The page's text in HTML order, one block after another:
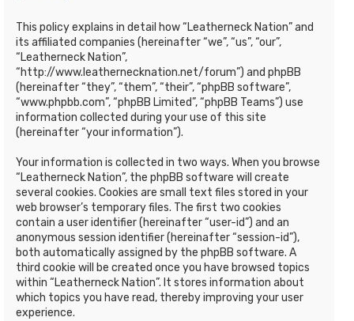
This policy explains in detail how “Leatherneck Nation” and
its affiliated companies (hereinafter “we”, “us”, “our”,
“Leatherneck Nation”,
“http://www.leathernecknation.net/forum”) and phpBB
(hereinafter “they”, “them”, “their”, “phpBB software”,
“www.phpbb.com”, “phpBB Limited”, “phpBB Teams”) use
information collected during your use of this site
(hereinafter “your information”).
Your information is collected in two ways. When you browse
“Leatherneck Nation”, the phpBB software will create
several cookies. Cookies are small text files stored in your
web browser’s temporary files. The first two cookies
contain a user identifier (hereinafter “user-id”) and an
anonymous session identifier (hereinafter “session-id”),
both automatically assigned by the phpBB software. A
third cookie will be created once you have browsed topics
within “Leatherneck Nation”. It stores information about
which topics you have read, thereby improving your user
experience.